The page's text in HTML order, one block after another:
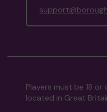
Players must be 18
located in Great